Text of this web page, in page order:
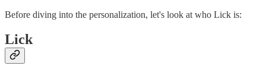
Before diving into the personalization, let's look at who Lick is:
Lick